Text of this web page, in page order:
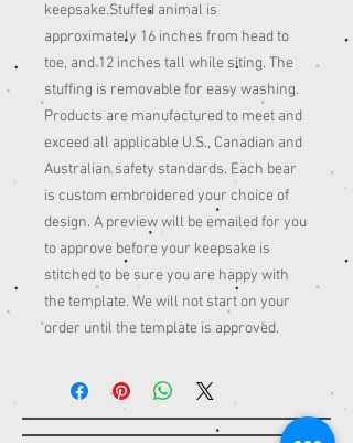
keepsake.Stuffed animal is
approximately 16 inches from head to
toe, and 12 inches tall while siting. The
stuffing is removable for easy washing.
Products are manufactured to meet and
exceed all applicable U.S., Canadian and
Australian safety standards. Each bear
is custom embroidered your choice of
design. A preview will be emailed for you
to approve before your keepsake is
stitched to be sure you are happy with
the template. We will not start on your
order until the template is approved.